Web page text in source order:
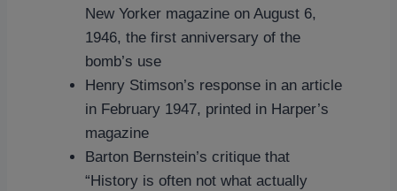
New Yorker magazine on August 6,
1946, the first anniversary of the
bomb’s use
Henry Stimson’s response in an article
in February 1947, printed in Harper’s
magazine
Barton Bernstein’s critique that
“History is often not what actually